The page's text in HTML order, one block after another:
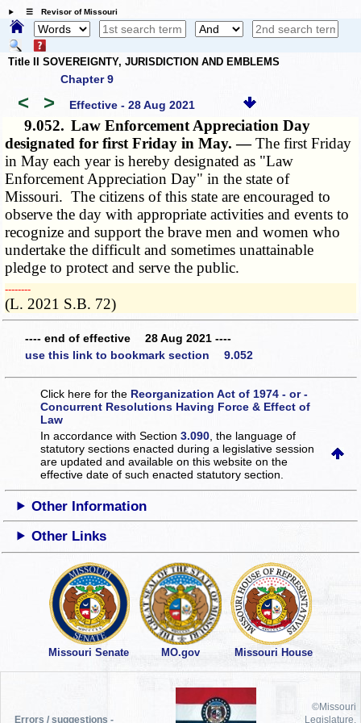
☰ Revisor of Missouri
Title II SOVEREIGNTY, JURISDICTION AND EMBLEMS
Chapter 9
< > Effective - 28 Aug 2021
9.052. Law Enforcement Appreciation Day
designated for first Friday in May. —The first Friday
in May each year is hereby designated as "Law
Enforcement Appreciation Day" in the state of
Missouri. The citizens of this state are encouraged to
observe the day with appropriate activities and events to
recognize and support the brave men and women who
undertake the difficult and sometimes unattainable
pledge to protect and serve the public.
­­--------
(L. 2021 S.B. 72)
---- end of effective 28 Aug 2021 ----
use this link to bookmark section 9.052
Click here for the Reorganization Act of 1974 - or -
Concurrent Resolutions Having Force & Effect of
Law
In accordance with Section3.090 , the language of
statutory sections enacted during a legislative session
are updated and available on this websiteon the
effective date of such enacted statutory section.
Other Information
Other Links
Missouri Senate MO.gov Missouri House
Errors / suggestions -
©Missouri
Legislature,